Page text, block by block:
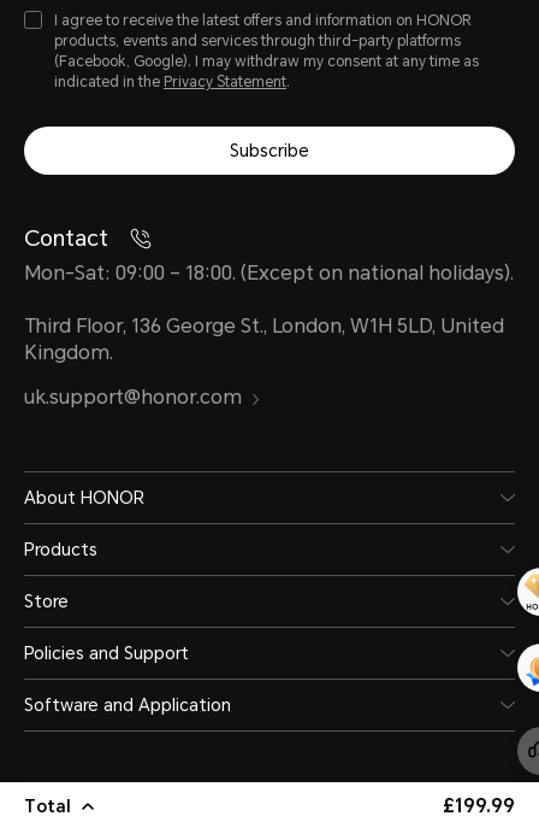
Total £199.99
I agree to receive the latest offers and information on HONOR
products, events and services through third-party platforms
(Facebook, Google). I may withdraw my consent at any time as
indicated in the Privacy Statement.
Subscribe
Contact
Mon-Sat: 09:00 – 18:00. (Except on national holidays).
Third Floor, 136 George St., London, W1H 5LD, United
Kingdom.
uk.support@honor.com
About HONOR
Products
Store
Policies and Support
Software and Application